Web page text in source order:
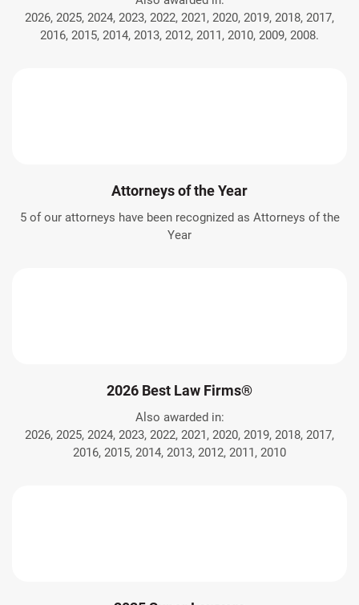
2026, 2025, 2024, 2023, 2022, 2021, 2020, 2019, 2018, 2017,
2016, 2015, 2014, 2013, 2012, 2011, 2010, 2009, 2008.
Attorneys of the Year
5 of our attorneys have been recognized as Attorneys of the
Year
2026 Best Law Firms®
Also awarded in:
2026, 2025, 2024, 2023, 2022, 2021, 2020, 2019, 2018, 2017,
2016, 2015, 2014, 2013, 2012, 2011, 2010